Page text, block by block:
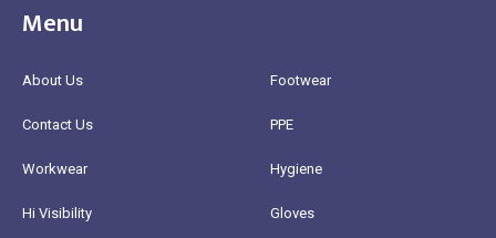
Menu
About Us
Contact Us
Workwear
Hi Visibility
Footwear
PPE
Hygiene
Gloves